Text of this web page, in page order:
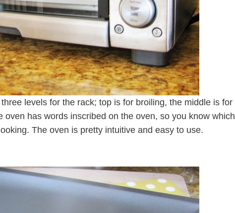
levels for the rack; top is for broiling, the middle is for
has words inscribed on the oven, so you know which
The oven is pretty intuitive and easy to use.